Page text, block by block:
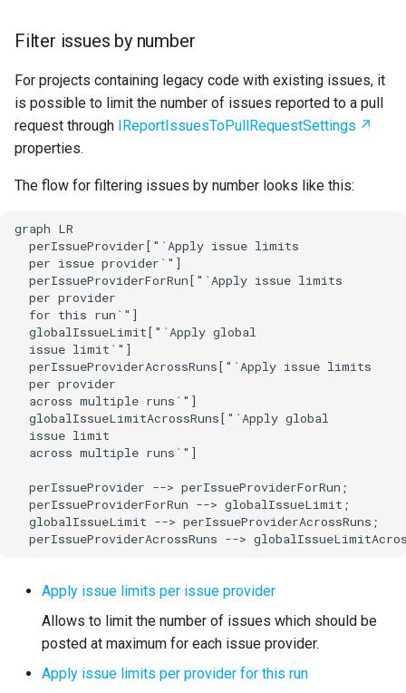
Filter issues by number
For projects containing legacy code with existing issues, it
is possible to limit the number of issues reported to a pull
request through IReportIssuesToPullRequestSettings
properties.
The flow for filtering issues by number looks like this:
graph LR
  perIssueProvider["`Apply issue limits
  per issue provider`"]
  perIssueProviderForRun["`Apply issue limits
  per provider
  for this run`"]
  globalIssueLimit["`Apply global
  issue limit`"]
  perIssueProviderAcrossRuns["`Apply issue limits
  per provider
  across multiple runs`"]
  globalIssueLimitAcrossRuns["`Apply global
  issue limit
  across multiple runs`"]
  perIssueProvider --> perIssueProviderForRun;
  perIssueProviderForRun --> globalIssueLimit;
  globalIssueLimit --> perIssueProviderAcrossRuns;
perIssueProviderAcrossRuns -->
Apply issue limits per issue provider
Allows to limit the number of issues which should be
posted at maximum for each issue provider.
Apply issue limits per provider for this run